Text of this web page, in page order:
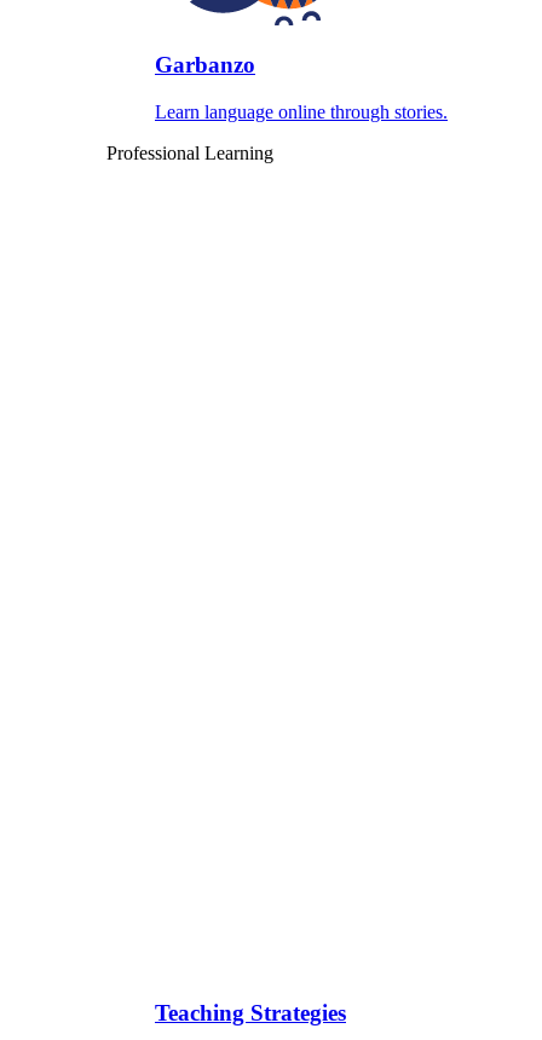
Garbanzo
Learn language online through stories.
Professional Learning
Teaching Strategies